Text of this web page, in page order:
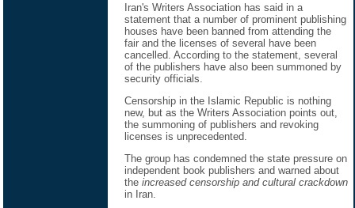
Iran's Writers Association has said in a
statement that a number of prominent publishing
houses have been banned from attending the
fair and the licenses of several have been
cancelled. According to the statement, several
of the publishers have also been summoned by
security officials.
Censorship in the Islamic Republic is nothing
new, but as the Writers Association points out,
the summoning of publishers and revoking
licenses is unprecedented.
The group has condemned the state pressure on
independent book publishers and warned about
the increased censorship and cultural crackdown
in Iran.